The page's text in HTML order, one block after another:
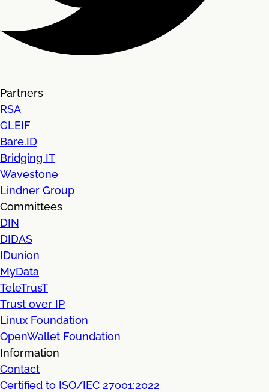
Partners
RSA
GLEIF
Bare.ID
Bridging IT
Wavestone
Lindner Group
Committees
DIN
DIDAS
IDunion
MyData
TeleTrusT
Trust over IP
Linux Foundation
OpenWallet Foundation
Information
Contact
Certified to ISO/IEC 27001:2022